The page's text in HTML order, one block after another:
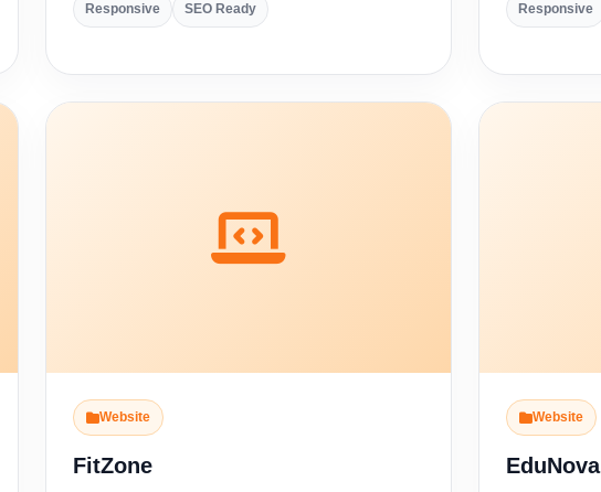
Responsive SEO Ready Responsive
Website
FitZone
Website
EduNova